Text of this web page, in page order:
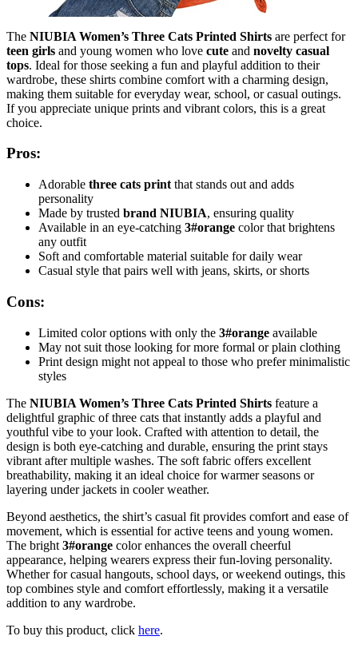
The NIUBIA Women’s Three Cats Printed Shirts are perfect for
teen girls and young women who love cute and novelty casual
tops. Ideal for those seeking a fun and playful addition to their
wardrobe, these shirts combine comfort with a charming design,
making them suitable for everyday wear, school, or casual outings.
If you appreciate unique prints and vibrant colors, this is a great
choice.
Pros:
Adorable three cats print that stands out and adds
personality
Made by trusted brand NIUBIA, ensuring quality
Available in an eye-catching 3#orange color that brightens
any outfit
Soft and comfortable material suitable for daily wear
Casual style that pairs well with jeans, skirts, or shorts
Cons:
Limited color options with only the 3#orange available
May not suit those looking for more formal or plain clothing
Print design might not appeal to those who prefer minimalistic
styles
The NIUBIA Women’s Three Cats Printed Shirts feature a
delightful graphic of three cats that instantly adds a playful and
youthful vibe to your look. Crafted with attention to detail, the
design is both eye-catching and durable, ensuring the print stays
vibrant after multiple washes. The soft fabric offers excellent
breathability, making it an ideal choice for warmer seasons or
layering under jackets in cooler weather.
Beyond aesthetics, the shirt’s casual fit provides comfort and ease of
movement, which is essential for active teens and young women.
The bright 3#orange color enhances the overall cheerful
appearance, helping wearers express their fun-loving personality.
Whether for casual hangouts, school days, or weekend outings, this
top combines style and comfort effortlessly, making it a versatile
addition to any wardrobe.
To buy this product, click here.